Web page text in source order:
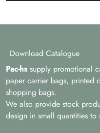
Download Catalogue
Pac-hs supply promotional
paper carrier bags, printed
shopping bags.
We also provide stock
design in small quantities to